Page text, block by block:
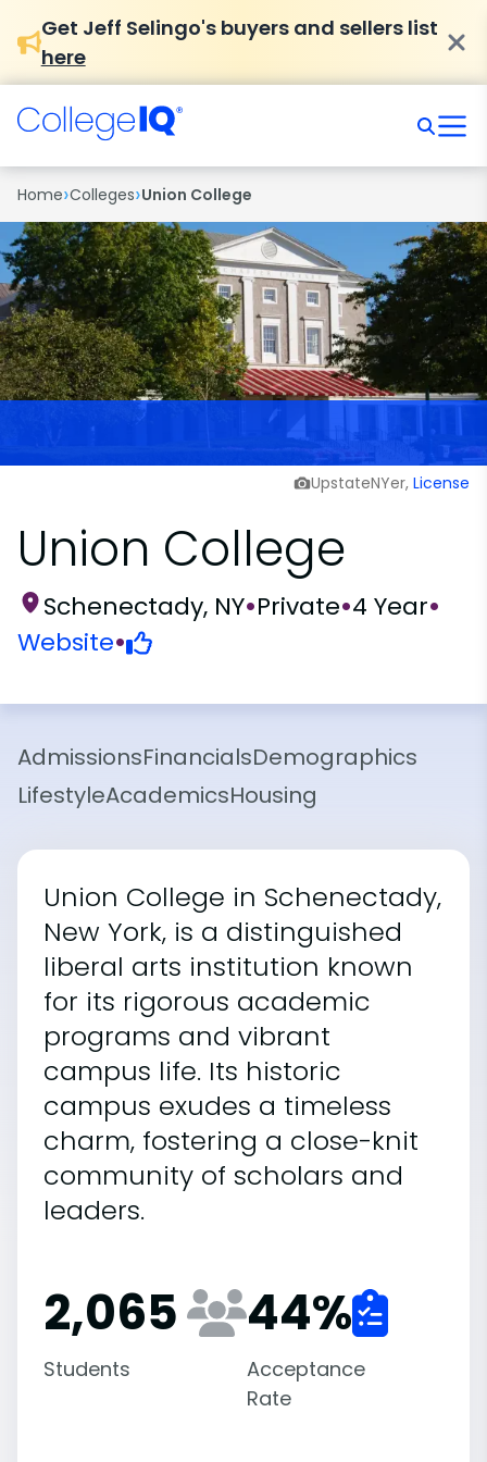
Get Jeff Selingo's buyers and sellers list
here
Home›Colleges›Union College
UpstateNYer, License
Union College
Schenectady, NY•Private•4 Year•
Website•
AdmissionsFinancialsDemographics
LifestyleAcademicsHousing
Union College in Schenectady,
New York, is a distinguished
liberal arts institution known
for its rigorous academic
programs and vibrant
campus life. Its historic
campus exudes a timeless
charm, fostering a close-knit
community of scholars and
leaders.
2,065
Students
44%
Acceptance
Rate